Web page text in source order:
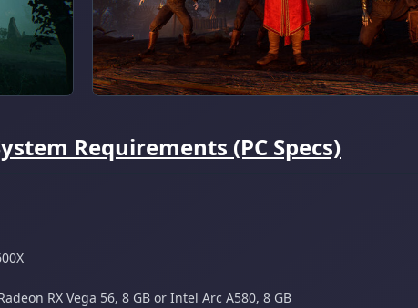
Requirements (PC Specs)
RX Vega 56, 8 GB or Intel Arc A580, 8 GB